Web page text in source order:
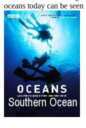
oceans today can be